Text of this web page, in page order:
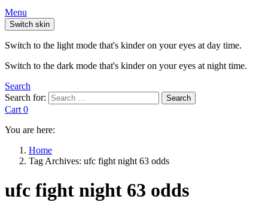
Menu
Switch skin
Switch to the light mode that's kinder on your eyes at day time.
Switch to the dark mode that's kinder on your eyes at night time.
Search
Search for:
Search
Cart 0
You are here:
Home
Tag Archives: ufc fight night 63 odds
ufc fight night 63 odds